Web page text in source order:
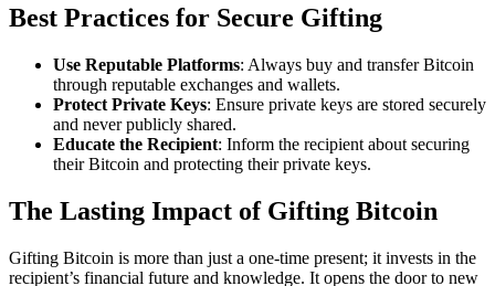
Best Practices for Secure Gifting
Use Reputable Platforms: Always buy and transfer Bitcoin
through reputable exchanges and wallets.
Protect Private Keys: Ensure private keys are stored securely
and never publicly shared.
Educate the Recipient: Inform the recipient about securing
their Bitcoin and protecting their private keys.
The Lasting Impact of Gifting Bitcoin
Gifting Bitcoin is more than just a one-time present; it invests in the
recipient’s financial future and knowledge. It opens the door to new